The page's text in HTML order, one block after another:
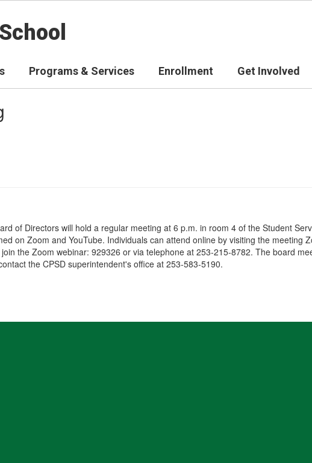
Programs & Services Enrollment Get Involved
of Directors will hold a regular meeting at 6 p.m. in room 4 of the Student
on Zoom and YouTube. Individuals can attend online by visiting the meeting
the Zoom webinar: 929326 or via telephone at 253-215-8782. The board
the CPSD superintendent's office at 253-583-5190.